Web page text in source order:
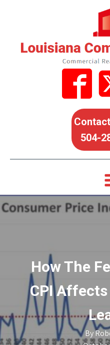
504-
How The
CPI
By